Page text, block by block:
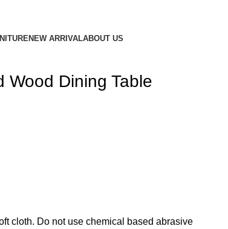
NEW ARRIVALABOUT US
Wood Dining Table
cloth. Do not use chemical based abrasive